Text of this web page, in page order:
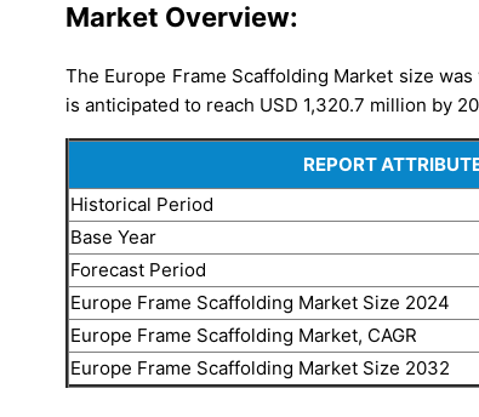
Market Overview:
The Europe Frame Scaffolding Market size
is anticipated to reach USD 1,320.7 million by
REPORT
Historical Period
Base Year
Forecast Period
Europe Frame Scaffolding Market Size 2024
Europe Frame Scaffolding Market, CAGR
Europe Frame Scaffolding Market Size 2032